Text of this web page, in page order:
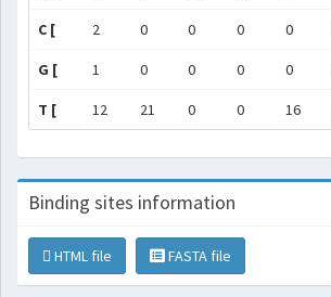
C [ 2 0 0 0 0
G [ 1 0 0 0 0
T [ 12 21 0 0 16
Binding sites information
HTML file FASTA file